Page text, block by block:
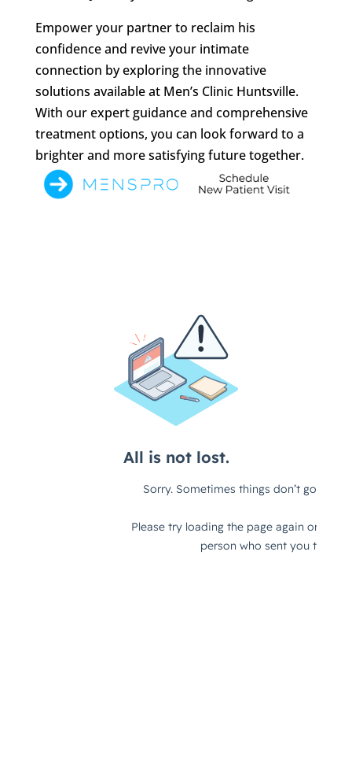
Empower your partner to reclaim his
confidence and revive your intimate
connection by exploring the innovative
solutions available at Men’s Clinic Huntsville.
With our expert guidance and comprehensive
treatment options, you can look forward to a
brighter and more satisfying future together.